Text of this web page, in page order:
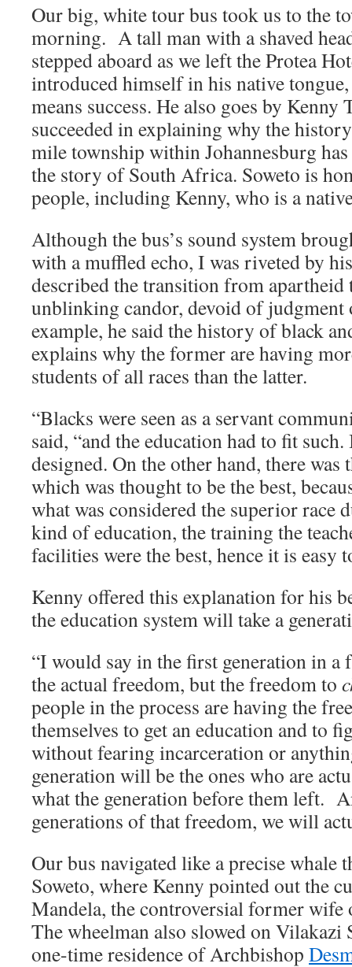
Our big, white tour bus took us to the
morning. A tall man with a shaved
stepped aboard as we left the Protea
introduced himself in his native
means success. He also goes by Kenny
succeeded in explaining why the
mile township within Johannesburg
the story of South Africa. Soweto is
people, including Kenny, who is a
Although the bus’s sound system
with a muffled echo, I was riveted by
described the transition from
unblinking candor, devoid of
example, he said the history of black
explains why the former are having
students of all races than the latter.
“Blacks were seen as a servant
said, “and the education had to fit
designed. On the other hand, there
which was thought to be the best,
what was considered the superior race
kind of education, the training the
facilities were the best, hence it is easy
Kenny offered this explanation for his
the education system will take a
“I would say in the first generation in a
the actual freedom, but the freedom to
people in the process are having the
themselves to get an education and to
without fearing incarceration or
generation will be the ones who are
what the generation before them left.
generations of that freedom, we will
Our bus navigated like a precise whale
Soweto, where Kenny pointed out the
Mandela, the controversial former wife
The wheelman also slowed on Vilakazi
one-time residence of Archbishop